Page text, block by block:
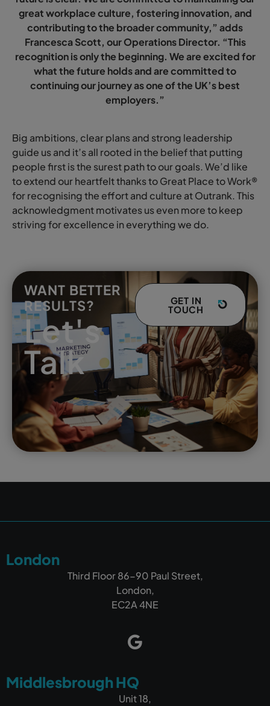
great workplace culture, fostering innovation, and
contributing to the broader community,” adds
Francesca Scott, our Operations Director. “This
recognition is only the beginning. We are excited for
what the future holds and are committed to
continuing our journey as one of the UK’s best
employers.”
Big ambitions, clear plans and strong leadership
guide us and it’s all rooted in the belief that putting
people first is the surest path to our goals. We’d like
to extend our heartfelt thanks to Great Place to Work®
for recognising the effort and culture at Outrank. This
acknowledgment motivates us even more to keep
striving for excellence in everything we do.
WANT BETTER
RESULTS?
Let's
Talk
GET IN
TOUCH
London
Third Floor 86-90 Paul Street,
London,
EC2A 4NE
Middlesbrough HQ
Unit 18,